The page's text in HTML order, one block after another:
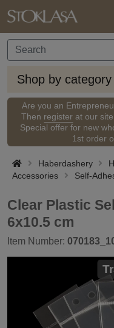
Shop by category
Are you an
Then register at our
Special offer for new
1st order
Haberdashery
Accessories
Self-
Clear Plastic
6x10.5 cm
Item Number: